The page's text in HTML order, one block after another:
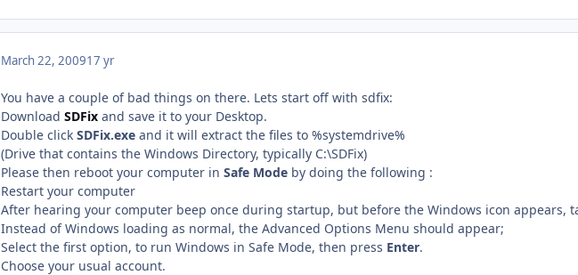
March 22, 200917 yr
You have a couple of bad things on there. Lets start off with sdfix:
Download SDFix and save it to your Desktop.
Double click SDFix.exe and it will extract the files to %systemdrive%
(Drive that contains the Windows Directory, typically C:\SDFix)
Please then reboot your computer in Safe Mode by doing the following :
Restart your computer
After hearing your computer beep once during startup, but before the Windows icon appears,
Instead of Windows loading as normal, the Advanced Options Menu should appear;
Select the first option, to run Windows in Safe Mode, then press Enter.
Choose your usual account.